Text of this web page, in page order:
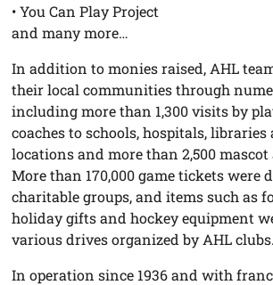
• You Can Play Project
and many more…
In addition to monies raised, AHL
their local communities through
including more than 1,300 visits by
coaches to schools, hospitals,
locations and more than 2,500 mascot
More than 170,000 game tickets were
charitable groups, and items such as
holiday gifts and hockey equipment
various drives organized by AHL clubs.
In operation since 1936 and with